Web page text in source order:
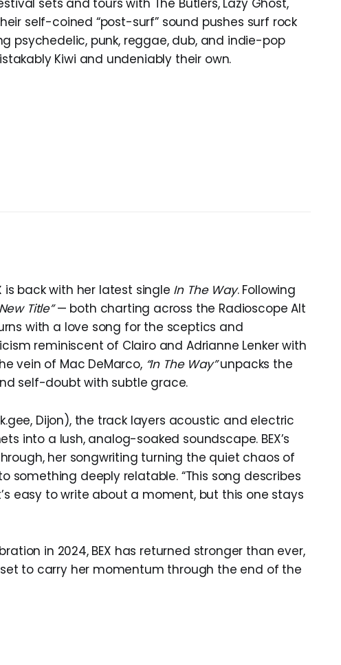
sets and tours with The Butlers, Lazy Ghost,
self-coined “post-surf” sound pushes surf rock
psychedelic, punk, reggae, dub, and indie-pop
Kiwi and undeniably their own.
is back with her latest single In The Way. Following
Title”— both charting across the Radioscope Alt
with a love song for the sceptics and
reminiscent of Clairo and Adrianne Lenker with
vein of Mac DeMarco, “In The Way”unpacks the
self-doubt with subtle grace.
Dijon), the track layers acoustic and electric
into a lush, analog-soaked soundscape. BEX’s
her songwriting turning the quiet chaos of
something deeply relatable. “This song describes
easy to write about a moment, but this one stays
in 2024, BEX has returned stronger than ever,
to carry her momentum through the end of the